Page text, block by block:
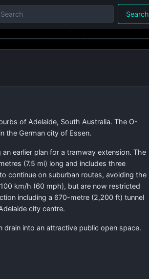
Search
of Adelaide, South Australia. The O-
the German city of Essen.
earlier plan for a tramway extension. The
(7.5 mi) long and includes three
continue on suburban routes, avoiding the
km/h (60 mph), but are now restricted
including a 670-metre (2,200 ft) tunnel
city centre.
into an attractive public open space.